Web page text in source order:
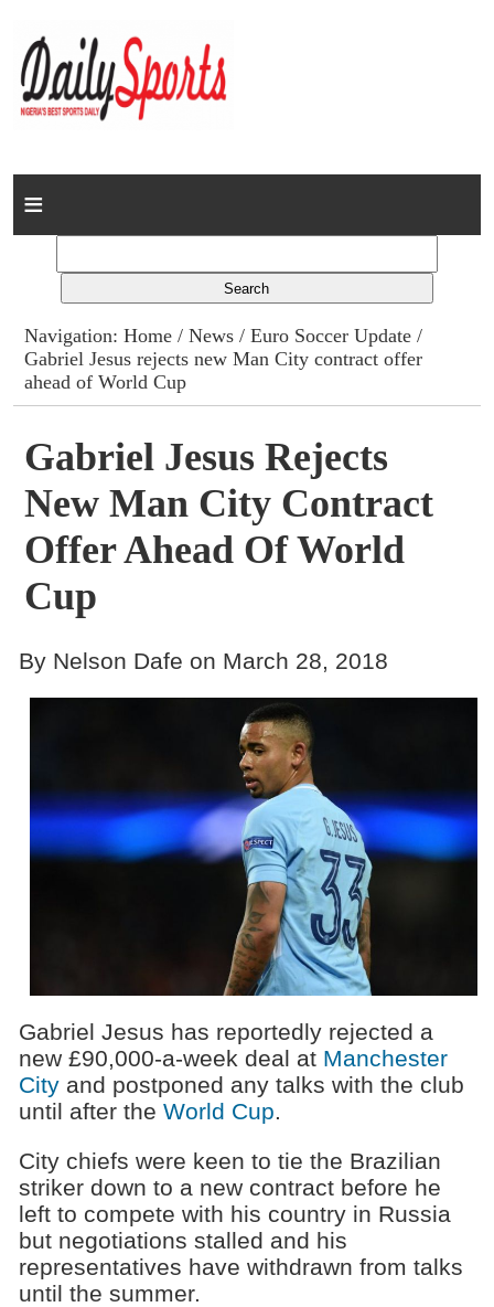
Home
Columns
Advert Rates
Contact
Navigation:Home /News /Euro Soccer Update /
Gabriel Jesus rejects new Man City contract offer
ahead of World Cup
Gabriel Jesus Rejects
New Man City Contract
Offer Ahead Of World
Cup
By Nelson Dafe on March 28, 2018
Gabriel Jesus has reportedly rejected a
new £90,000-a-week deal at Manchester
City and postponed any talks with the club
until after the World Cup.
City chiefs were keen to tie the Brazilian
striker down to a new contract before he
left to compete with his country in Russia
but negotiations stalled and his
representatives have withdrawn from talks
until the summer.